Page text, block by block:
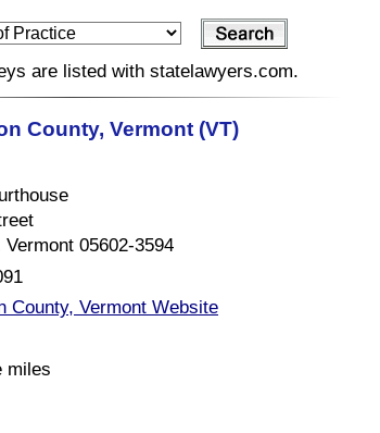
are listed with statelawyers.com.
County, Vermont (VT)
Vermont 05602-3594
County, Vermont Website
miles